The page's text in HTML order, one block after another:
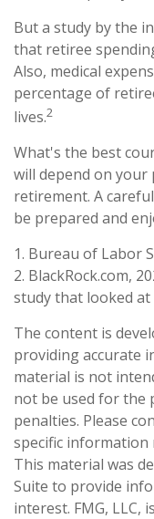
But a study by the
that retiree
Also, medical
percentage of
lives.2
What's the best
will depend on your
retirement. A
be prepared and
1. Bureau of Labor
2. BlackRock.com,
study that looked
The content is
providing accurate
material is not
not be used for the
penalties. Please
specific
This material was
Suite to provide
interest. FMG, LLC,